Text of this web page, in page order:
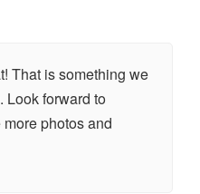
That is something we
Look forward to
photos and